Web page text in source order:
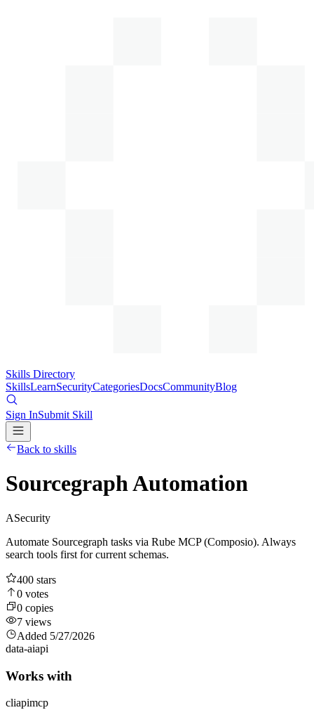
Skills Directory
SkillsLearnSecurityCategoriesDocsCommunityBlog
Sign InSubmit Skill
Back to skills
Sourcegraph Automation
ASecurity
Automate Sourcegraph tasks via Rube MCP (Composio). Always
search tools first for current schemas.
400 stars
0 votes
0 copies
7 views
Added 5/27/2026
data-aiapi
Works with
cliapimcp